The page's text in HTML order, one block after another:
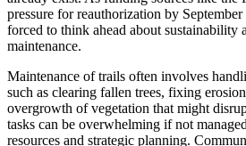
pressure for reauthorization by
forced to think ahead about sustainability
maintenance.
Maintenance of trails often involves
such as clearing fallen trees, fixing
overgrowth of vegetation that might
tasks can be overwhelming if not
resources and strategic planning.